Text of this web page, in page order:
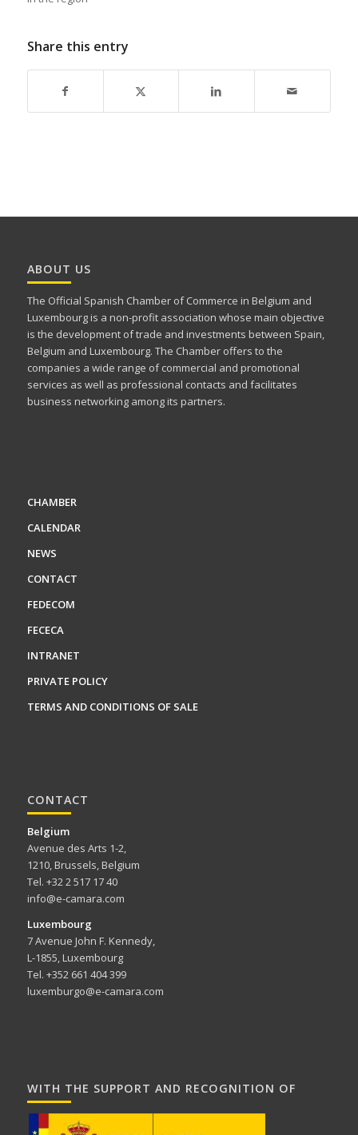
Share this entry
ABOUT US
The Official Spanish Chamber of Commerce in Belgium and
Luxembourg is a non-profit association whose main objective
is the development of trade and investments between Spain,
Belgium and Luxembourg. The Chamber offers to the
companies a wide range of commercial and promotional
services as well as professional contacts and facilitates
business networking among its partners.
CHAMBER
CALENDAR
NEWS
CONTACT
FEDECOM
FECECA
INTRANET
PRIVATE POLICY
TERMS AND CONDITIONS OF SALE
CONTACT
Belgium
Avenue des Arts 1-2,
1210, Brussels, Belgium
Tel. +32 2 517 17 40
info@e-camara.com
Luxembourg
7 Avenue John F. Kennedy,
L-1855, Luxembourg
Tel. +352 661 404 399
luxemburgo@e-camara.com
WITH THE SUPPORT AND RECOGNITION OF